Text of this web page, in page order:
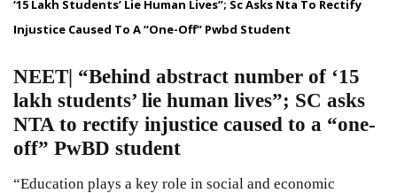
‘15 Lakh Students’ Lie Human Lives”; Sc Asks Nta To Rectify
Injustice Caused To A “One-Off” Pwbd Student
NEET| “Behind abstract number of ‘15
lakh students’ lie human lives”; SC asks
NTA to rectify injustice caused to a “one-
off” PwBD student
“Education plays a key role in social and economic